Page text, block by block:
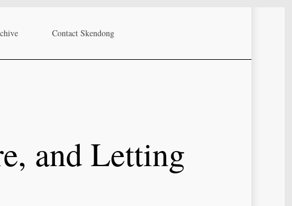
Contact Skendong
and Letting